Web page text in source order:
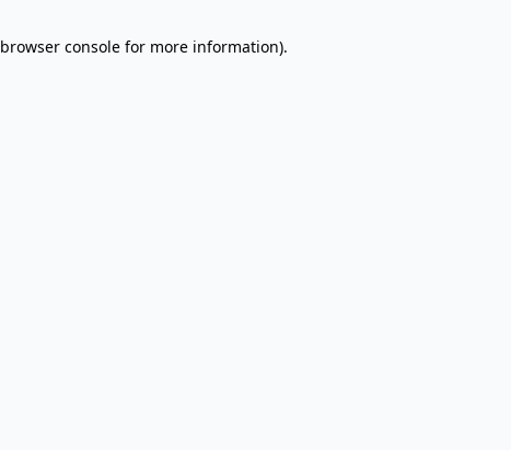
browser consolefor more information).